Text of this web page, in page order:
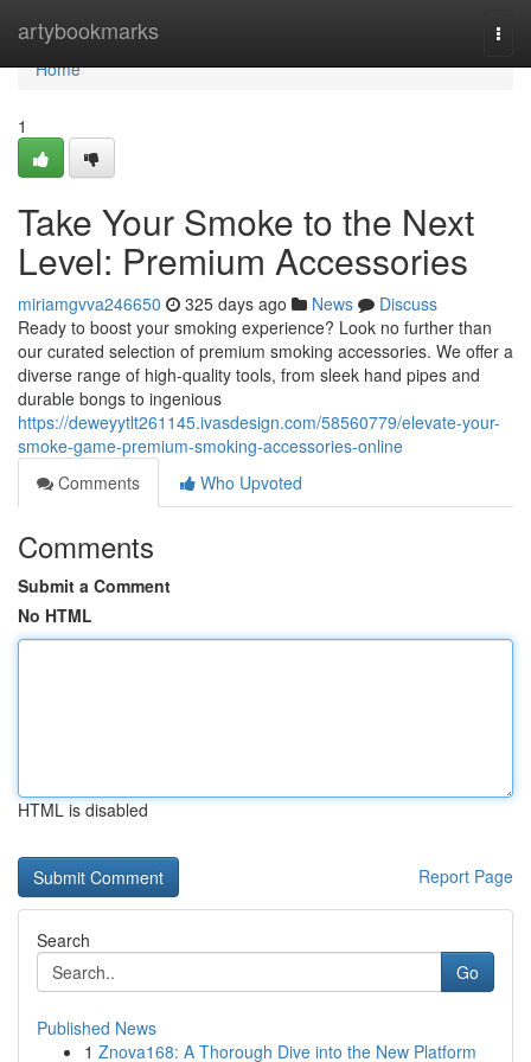
artybookmarks
Home
Home
1
Take Your Smoke to the Next
Level: Premium Accessories
miriamgvva246650 325 days ago News
Discuss
Ready to boost your smoking experience? Look no further than
our curated selection of premium smoking accessories. We offer a
diverse range of high-quality tools, from sleek hand pipes and
durable bongs to ingenious
https://deweyytlt261145.ivasdesign.com/58560779/elevate-your-
smoke-game-premium-smoking-accessories-online
Comments
Who Upvoted
Comments
Submit a Comment
No HTML
HTML is disabled
Report Page
Search
Go
Published News
1 Znova168: A Thorough Dive into the New Platform